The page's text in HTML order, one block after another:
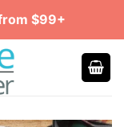
$99+